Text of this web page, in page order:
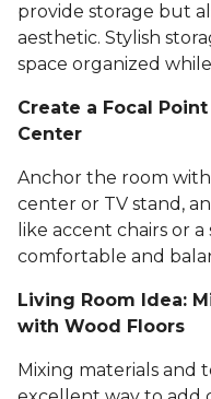
provide storage but
aesthetic. Stylish
space organized
Create a Focal
Center
Anchor the room
center or TV stand,
like accent chairs or
comfortable and
Living Room Idea:
with Wood Floors
Mixing materials and